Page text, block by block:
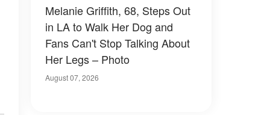
Melanie Griffith, 68, Steps Out
in LA to Walk Her Dog and
Fans Can't Stop Talking About
Her Legs – Photo
August 07, 2026